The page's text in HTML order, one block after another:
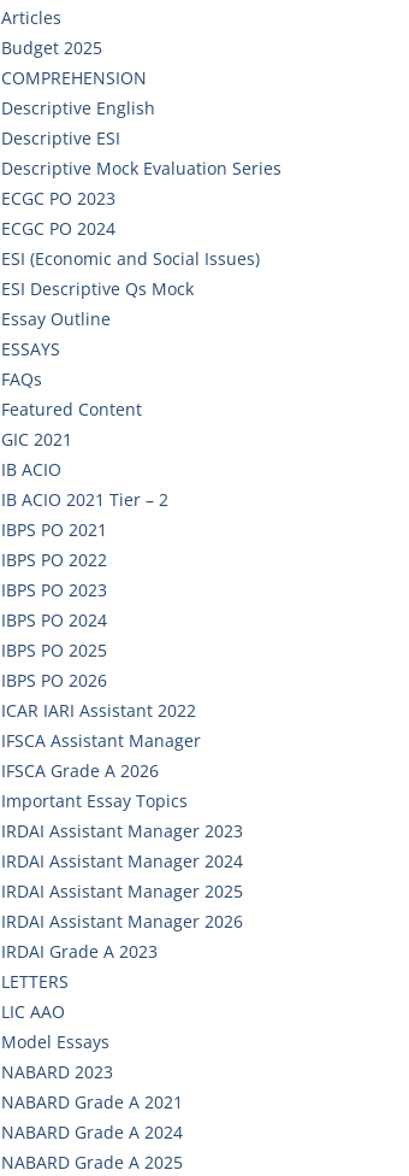
Articles
Budget 2025
COMPREHENSION
Descriptive English
Descriptive ESI
Descriptive Mock Evaluation Series
ECGC PO 2023
ECGC PO 2024
ESI (Economic and Social Issues)
ESI Descriptive Qs Mock
Essay Outline
ESSAYS
FAQs
Featured Content
GIC 2021
IB ACIO
IB ACIO 2021 Tier – 2
IBPS PO 2021
IBPS PO 2022
IBPS PO 2023
IBPS PO 2024
IBPS PO 2025
IBPS PO 2026
ICAR IARI Assistant 2022
IFSCA Assistant Manager
IFSCA Grade A 2026
Important Essay Topics
IRDAI Assistant Manager 2023
IRDAI Assistant Manager 2024
IRDAI Assistant Manager 2025
IRDAI Assistant Manager 2026
IRDAI Grade A 2023
LETTERS
LIC AAO
Model Essays
NABARD 2023
NABARD Grade A 2021
NABARD Grade A 2024
NABARD Grade A 2025